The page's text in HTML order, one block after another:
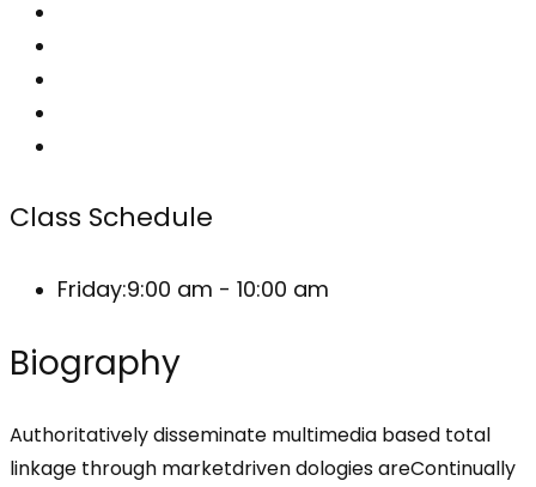
Class Schedule
Friday:9:00 am - 10:00 am
Biography
Authoritatively disseminate multimedia based total
linkage through marketdriven dologies areContinually